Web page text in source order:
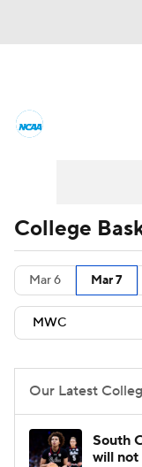
Men's
NIT Bracket
Stats
College
Women's BB
College
Mar 6 Mar 7
Our Latest
South
will not